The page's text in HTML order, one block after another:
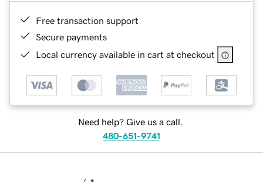
Free transaction support
Secure payments
Local currency available in cart at checkout
Need help? Give us a call.
480-651-9741